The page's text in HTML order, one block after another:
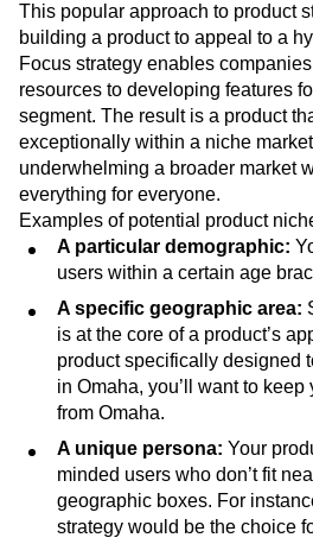
This popular approach to product
building a product to appeal to a
Focus strategy enables
resources to developing features
segment. The result is a product
exceptionally within a niche
underwhelming a broader market
everything for everyone.
Examples of potential product
A particular demographic:
users within a certain age
A specific geographic area:
is at the core of a product’s
product specifically designed
in Omaha, you’ll want to
from Omaha.
A unique persona: Your
minded users who don’t fit
geographic boxes. For
strategy would be the choice